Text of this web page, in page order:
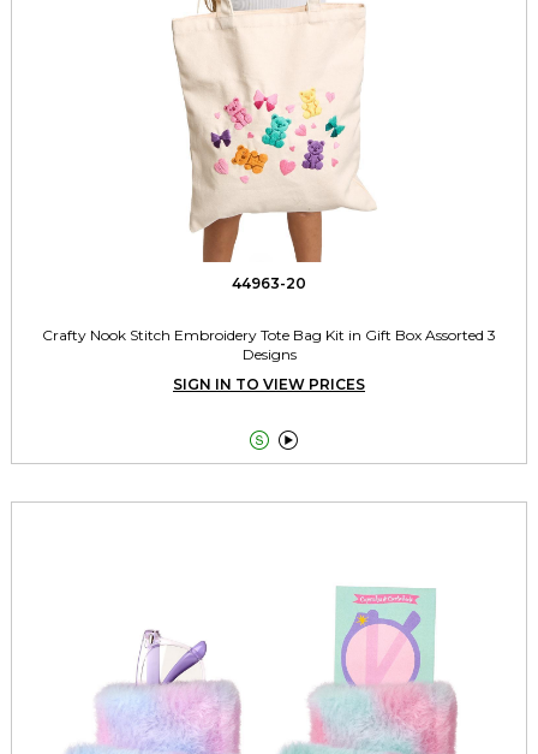
44963-20
Crafty Nook Stitch Embroidery Tote Bag Kit in Gift Box Assorted 3
Designs
SIGN IN TO VIEW PRICES
 